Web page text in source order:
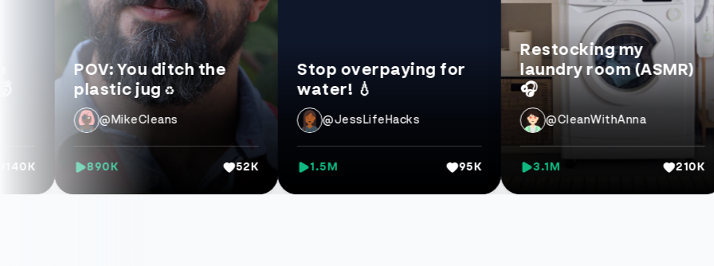
POV: You ditch the
plastic jug ♻️
@MikeCleans
Stop overpaying for
water! 💧
@JessLifeHacks
Restocking my
laundry room (ASMR)
@CleanWithAnna